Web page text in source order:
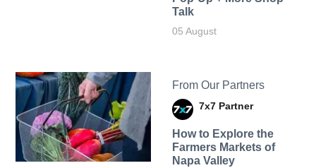
Talk
05 August
From Our Partners
7x7 Partner
How to Explore the
Farmers Markets of
Napa Valley